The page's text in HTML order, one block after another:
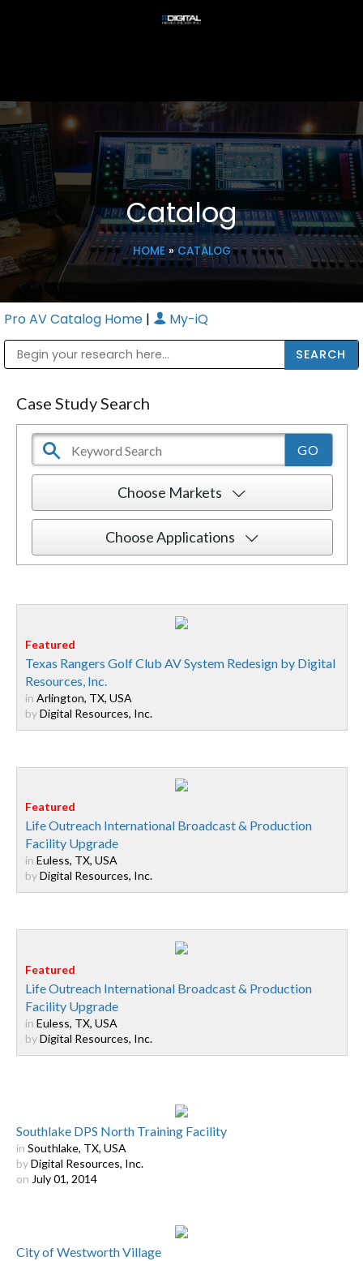
Catalog
HOME» CATALOG
Pro AV Catalog Home | My-iQ
Case Study Search
Choose Markets
Choose Applications
Texas Rangers Golf Club AV System Redesign by Digital
Resources, Inc.
in Arlington, TX, USA
byDigital Resources, Inc.
Life Outreach International Broadcast & Production
Facility Upgrade
in Euless, TX, USA
byDigital Resources, Inc.
Life Outreach International Broadcast & Production
Facility Upgrade
in Euless, TX, USA
byDigital Resources, Inc.
Southlake DPS North Training Facility
in Southlake, TX, USA
byDigital Resources, Inc.
on July 01, 2014
City of Westworth Village